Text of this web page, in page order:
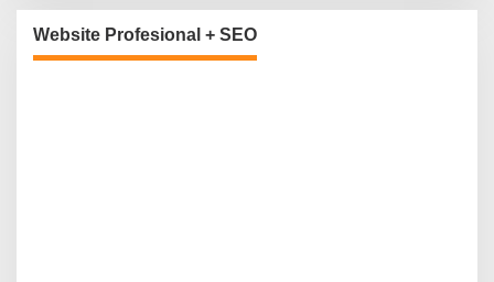
Website Profesional + SEO